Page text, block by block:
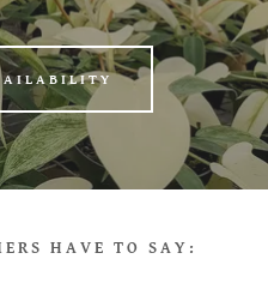
HAVE TO SAY: